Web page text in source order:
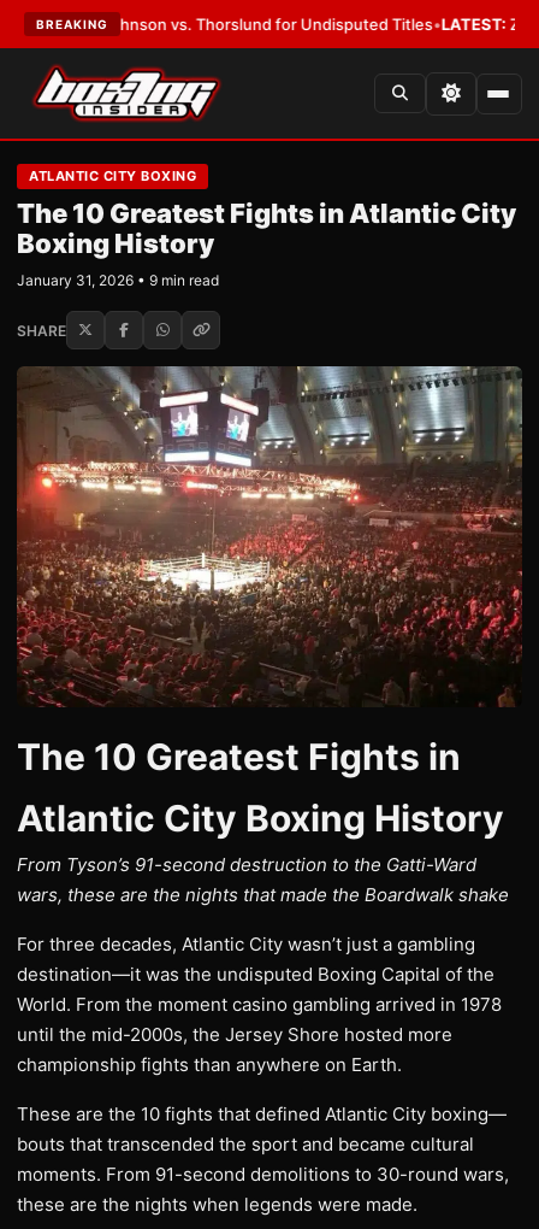
BREAKINGvs. Thorslund for Undisputed Titles•LATEST:Zuffa Boxing 10:
ATLANTIC CITY BOXING
The 10 Greatest Fights in Atlantic City
Boxing History
January 31, 2026 • 9 min read
SHARE
The 10 Greatest Fights in
Atlantic City Boxing History
From Tyson’s 91-second destruction to the Gatti-Ward
wars, these are the nights that made the Boardwalk shake
For three decades, Atlantic City wasn’t just a gambling
destination—it was the undisputed Boxing Capital of the
World. From the moment casino gambling arrived in 1978
until the mid-2000s, the Jersey Shore hosted more
championship fights than anywhere on Earth.
These are the 10 fights that defined Atlantic City boxing—
bouts that transcended the sport and became cultural
moments. From 91-second demolitions to 30-round wars,
these are the nights when legends were made.